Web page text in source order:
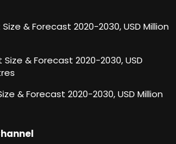
& Forecast 2020-2030, USD Million
& Forecast 2020-2030, USD
& Forecast 2020-2030, USD Million